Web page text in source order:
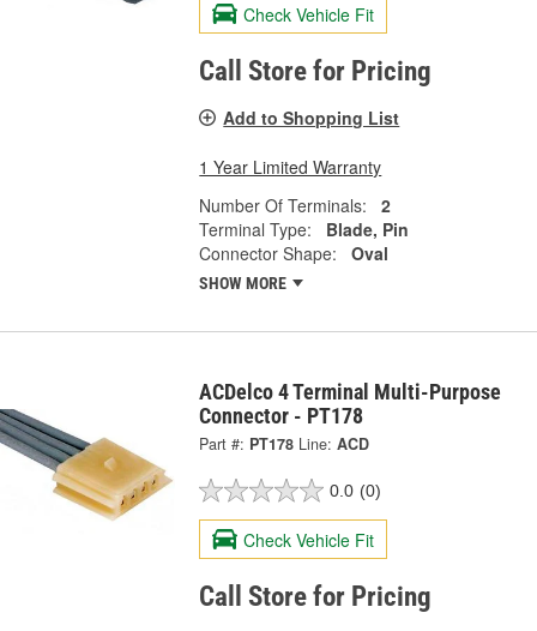
Check Vehicle Fit
Call Store for Pricing
Add to Shopping List
1 Year Limited Warranty
Number Of Terminals:
2
Terminal Type:
Blade, Pin
Connector Shape:
Oval
SHOW MORE
ACDelco 4 Terminal Multi-Purpose
Connector - PT178
Part #: PT178 Line: ACD
0.0 (0)
Check Vehicle Fit
Call Store for Pricing